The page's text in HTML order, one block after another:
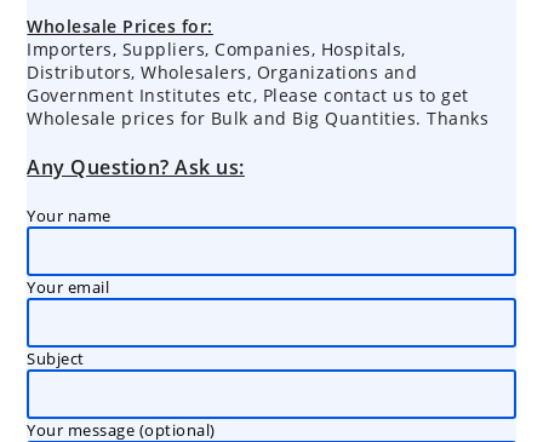
Wholesale Prices for:
Importers, Suppliers, Companies, Hospitals,
Distributors, Wholesalers, Organizations and
Government Institutes etc, Please contact us to get
Wholesale prices for Bulk and Big Quantities. Thanks
Any Question? Ask us:
Your name
Your email
Subject
Your message (optional)